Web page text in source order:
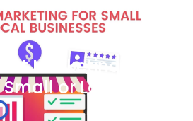
Marketing Can
Small or Local